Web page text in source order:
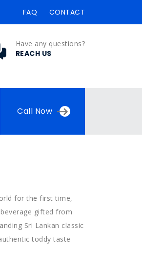
FAQ CONTACT
Have any questions?
REACH US
Call Now
for the first time,
gifted from
Sri Lankan classic
toddy taste